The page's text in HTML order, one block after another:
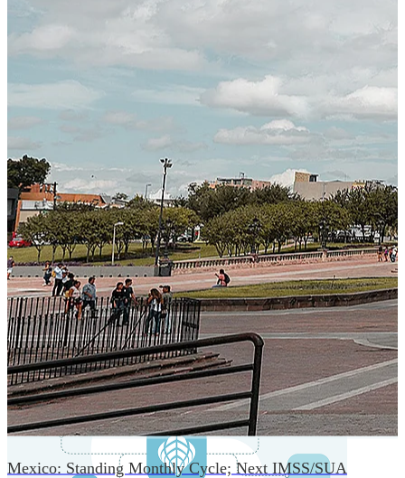
SYSTEM ARCHITECTURE
Next-Generation Stateless, Containerized, and Kubernetes-
Powered Global System Architecture
An advanced cloud-native infrastructure built for real-time
gross-to-net payroll processing, strict PII protection, global
scalability, high availability, and enterprise-grade security.
Mexico: Standing Monthly Cycle; Next IMSS/SUA